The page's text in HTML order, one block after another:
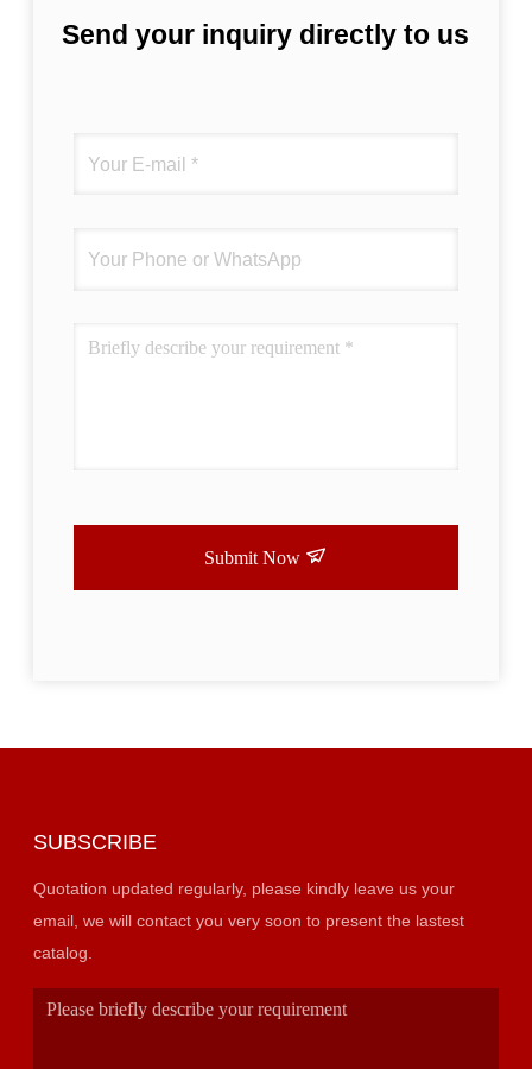
Send your inquiry directly to us
Submit Now
SUBSCRIBE
Quotation updated regularly, please kindly leave us your
email, we will contact you very soon to present the lastest
catalog.